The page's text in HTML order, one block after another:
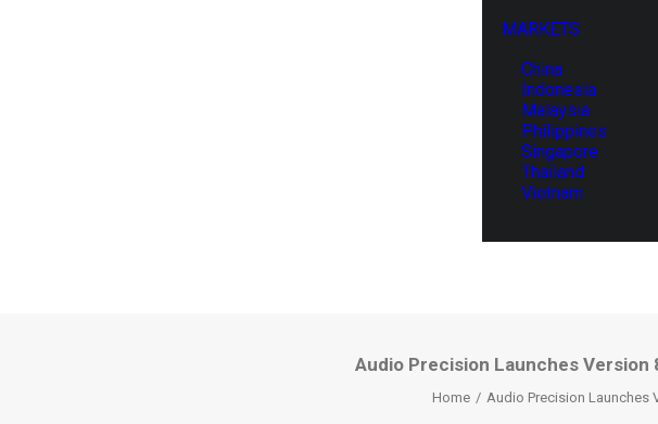
MARKETS
China
Indonesia
Malaysia
Philippines
Singapore
Thailand
Vietnam
Audio Precision Launches
Home Audio Precision Launches